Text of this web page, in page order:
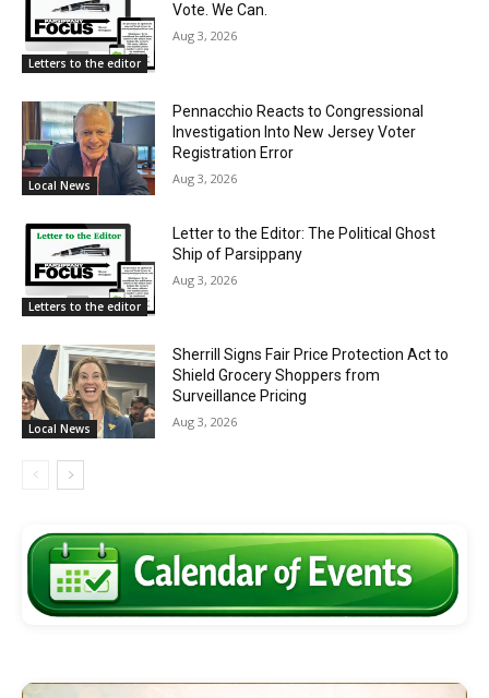
Letters to the editor
Vote. We Can.
Aug 3, 2026
Local News
Pennacchio Reacts to Congressional
Investigation Into New Jersey Voter
Registration Error
Aug 3, 2026
Letters to the editor
Letter to the Editor: The Political Ghost
Ship of Parsippany
Aug 3, 2026
Local News
Sherrill Signs Fair Price Protection Act to
Shield Grocery Shoppers from
Surveillance Pricing
Aug 3, 2026